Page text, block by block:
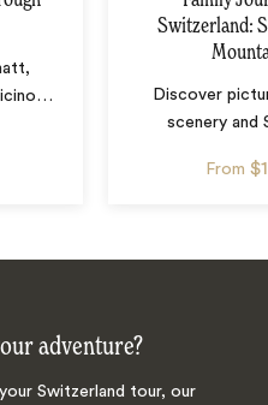
…
Switzerland:
Discover
scenery and
From
adventure?
Switzerland tour, our